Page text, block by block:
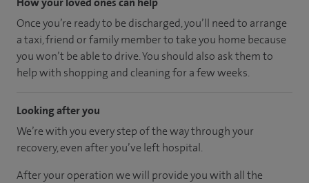
Once you’re ready to be discharged, you’ll need to arrange
a taxi, friend or family member to take you home because
you won’t be able to drive. You should also ask them to
help with shopping and cleaning for a few weeks.
Looking after you
We’re with you every step of the way through your
recovery, even after you’ve left hospital.
After your operation we will provide you with all the